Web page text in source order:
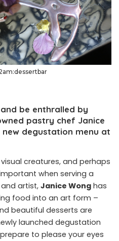
be enthralled by
pastry chef Janice
degustation menu at
creatures, and perhaps
when serving a
artist, Janice Wong has
food into an art form –
beautiful desserts are
launched degustation
to please your eyes